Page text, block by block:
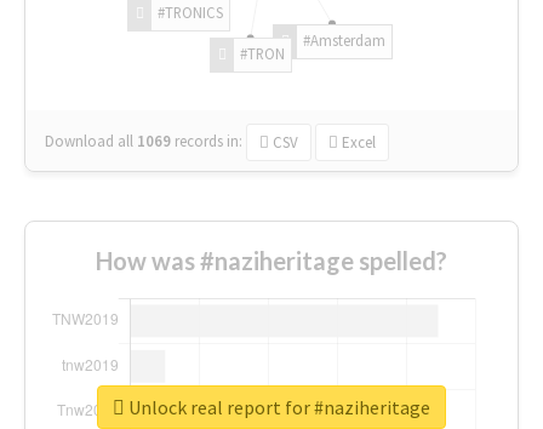
#Amsterdam
#TRON
#TRONICS
Download all 1069 records in: CSV Excel
How was #naziheritage spelled?
Unlock real report for #naziheritage